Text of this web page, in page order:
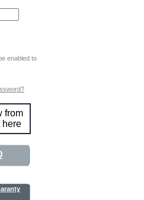
enabled to
from
here